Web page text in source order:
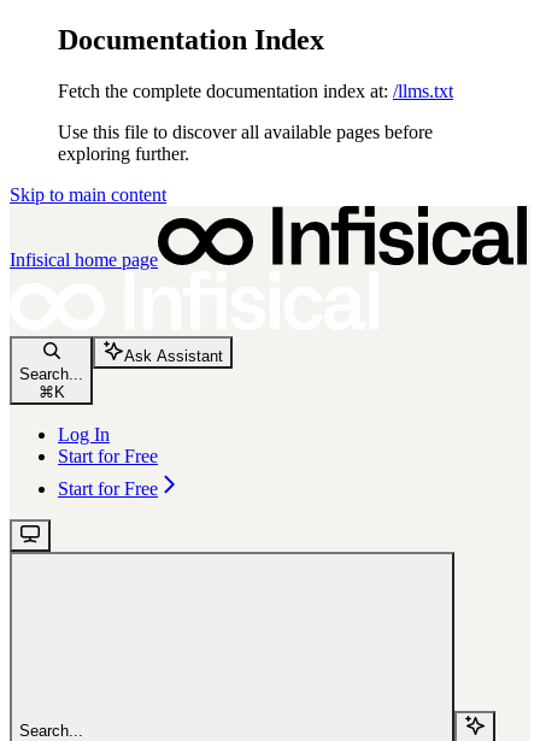
Documentation Index
Fetch the complete documentation index at: /llms.txt
Use this file to discover all available pages before
exploring further.
Skip to main content
Infisical home page
Search...
⌘ K
Ask Assistant
Log In
Start for Free
Start for Free
Search...